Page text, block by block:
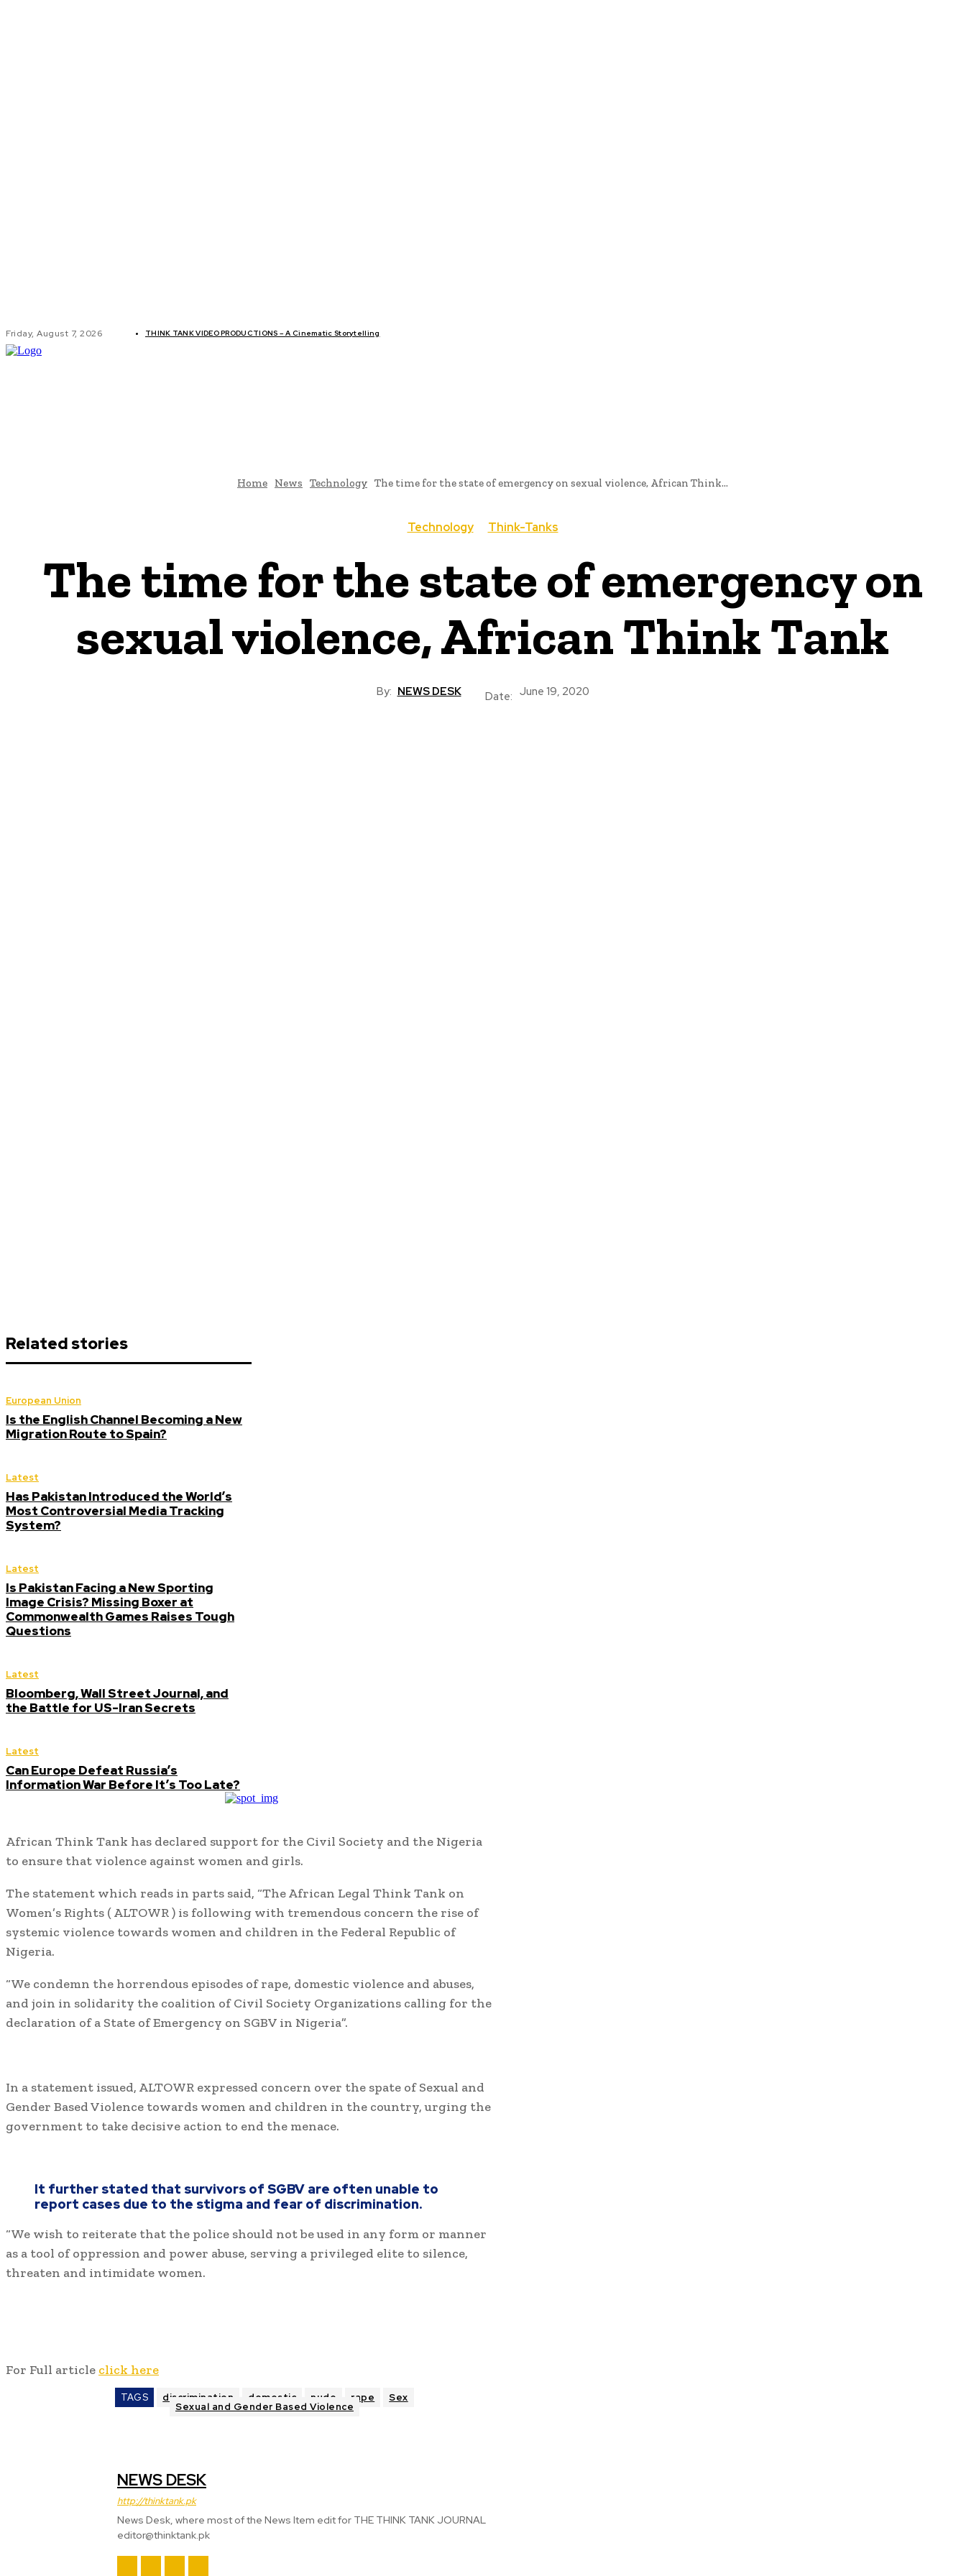
Friday, August 7, 2026 THINK TANK VIDEO PRODUCTIONS – A Cinematic Storytelling
Home News Technology The time for the state of emergency on sexual violence, African Think...
Technology Think-Tanks
The time for the state of emergency on
sexual violence, African Think Tank
By: NEWS DESK Date: June 19, 2020
Related stories
European Union
Is the English Channel Becoming a New
Migration Route to Spain?
Latest
Has Pakistan Introduced the World’s
Most Controversial Media Tracking
System?
Latest
Is Pakistan Facing a New Sporting
Image Crisis? Missing Boxer at
Commonwealth Games Raises Tough
Questions
Latest
Bloomberg, Wall Street Journal, and
the Battle for US-Iran Secrets
Latest
Can Europe Defeat Russia’s
Information War Before It’s Too Late?
African Think Tank has declared support for the Civil Society and the Nigeria
to ensure that violence against women and girls.
The statement which reads in parts said, “The African Legal Think Tank on
Women’s Rights ( ALTOWR ) is following with tremendous concern the rise of
systemic violence towards women and children in the Federal Republic of
Nigeria.
“We condemn the horrendous episodes of rape, domestic violence and abuses,
and join in solidarity the coalition of Civil Society Organizations calling for the
declaration of a State of Emergency on SGBV in Nigeria”.
In a statement issued, ALTOWR expressed concern over the spate of Sexual and
Gender Based Violence towards women and children in the country, urging the
government to take decisive action to end the menace.
It further stated that survivors of SGBV are often unable to
report cases due to the stigma and fear of discrimination.
“We wish to reiterate that the police should not be used in any form or manner
as a tool of oppression and power abuse, serving a privileged elite to silence,
threaten and intimidate women.
For Full article click here
TAGS discrimination domestic nude rape Sex
Sexual and Gender Based Violence
NEWS DESK
http://thinktank.pk
News Desk, where most of the News Item edit for THE THINK TANK JOURNAL
editor@thinktank.pk